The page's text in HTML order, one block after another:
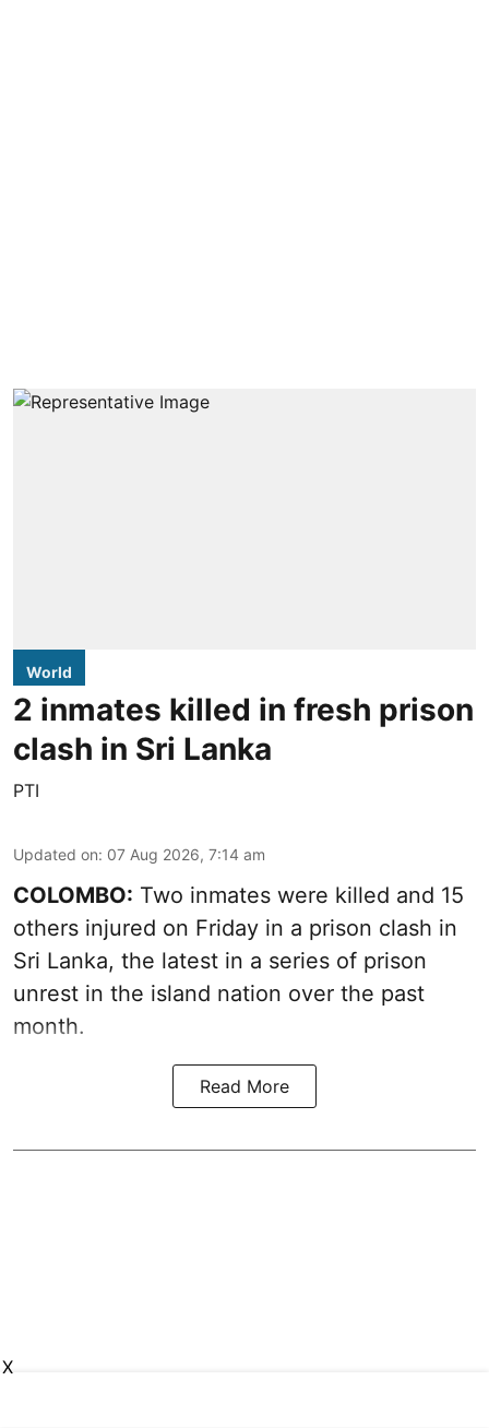
World
2 inmates killed in fresh prison
clash in Sri Lanka
PTI
Updated on: 07 Aug 2026, 7:14 am
COLOMBO: Two inmates were killed and 15
others injured on Friday in a prison clash in
Sri Lanka, the latest in a series of prison
unrest in the island nation over the past
month.
Read More
X